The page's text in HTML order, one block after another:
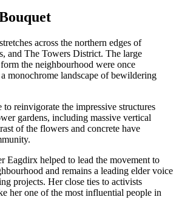
across the northern edges of
and The Towers District. The large
the neighbourhood were once
monochrome landscape of bewildering
to reinvigorate the impressive structures
gardens, including massive vertical
of the flowers and concrete have
Eagdirx helped to lead the movement to
and remains a leading elder voice
projects. Her close ties to activists
her one of the most influential people in